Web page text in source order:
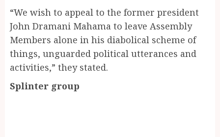
“We wish to appeal to the former president
John Dramani Mahama to leave Assembly
Members alone in his diabolical scheme of
things, unguarded political utterances and
activities,” they stated.
Splinter group